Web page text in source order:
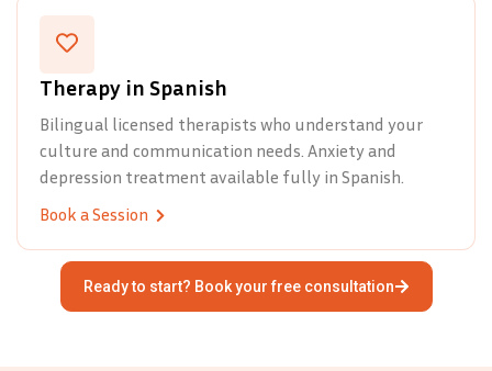
Therapy in Spanish
Bilingual licensed therapists who understand your
culture and communication needs. Anxiety and
depression treatment available fully in Spanish.
Book a Session
Ready to start? Book your free consultation